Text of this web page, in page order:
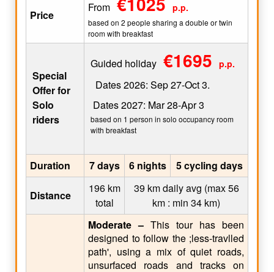
Price
From p.p.
based on 2 people sharing a double or twin
room with breakfast
Special
Offer for
Solo
riders
Guided holiday €1695 p.p.
Dates 2026: Sep 27-Oct 3.
Dates 2027: Mar 28-Apr 3
based on 1 person in solo occupancy room
with breakfast
Duration 7 days 6 nights 5 cycling days
Distance
196 km
total
39 km daily avg (max 56
km : min 34 km)
Moderate – This tour has been
designed to follow the ;less-travlled
path', using a mix of quiet roads,
unsurfaced roads and tracks on